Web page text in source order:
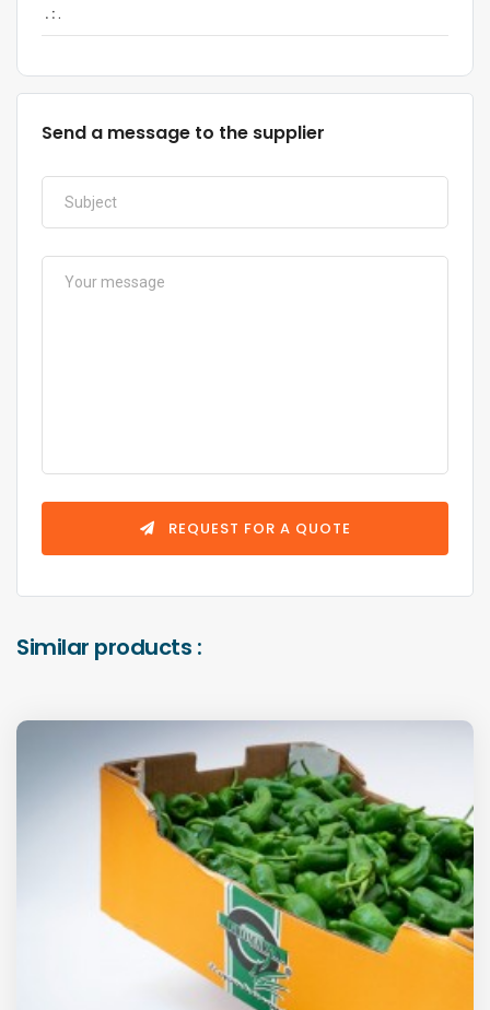
. :.
Send a message to the supplier
REQUEST FOR A QUOTE
Similar products :